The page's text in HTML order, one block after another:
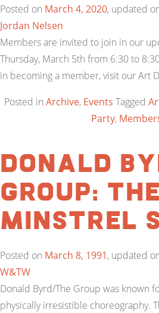
Posted on March 4, 2020, updated
Jordan Nelsen
Members are invited to join in our
Thursday, March 5th from 6:30 to
in becoming a member, visit our Art
Posted in Archive, Events Tagged
Party,
Donald
Group: The
Minstrel
Posted on March 8, 1991, updated
W&TW
Donald Byrd/The Group was known
physically irresistible choreography.